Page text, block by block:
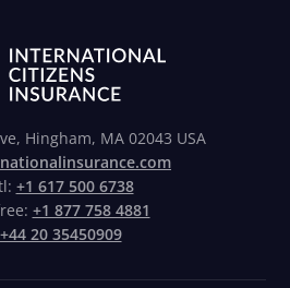
Hingham, MA 02043 USA
+1 617 500 6738
+1 877 758 4881
+44 20 35450909